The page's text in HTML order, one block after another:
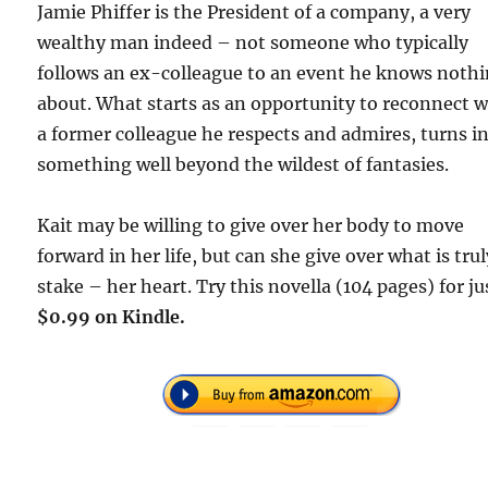
Jamie Phiffer is the President of a company, a very
wealthy man indeed – not someone who typically
follows an ex-colleague to an event he knows
about. What starts as an opportunity to reconnect
a former colleague he respects and admires, turns
something well beyond the wildest of fantasies.
Kait may be willing to give over her body to move
forward in her life, but can she give over what is
stake – her heart. Try this novella (104 pages) for
$0.99 on Kindle.